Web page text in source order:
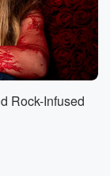
Rock-Infused